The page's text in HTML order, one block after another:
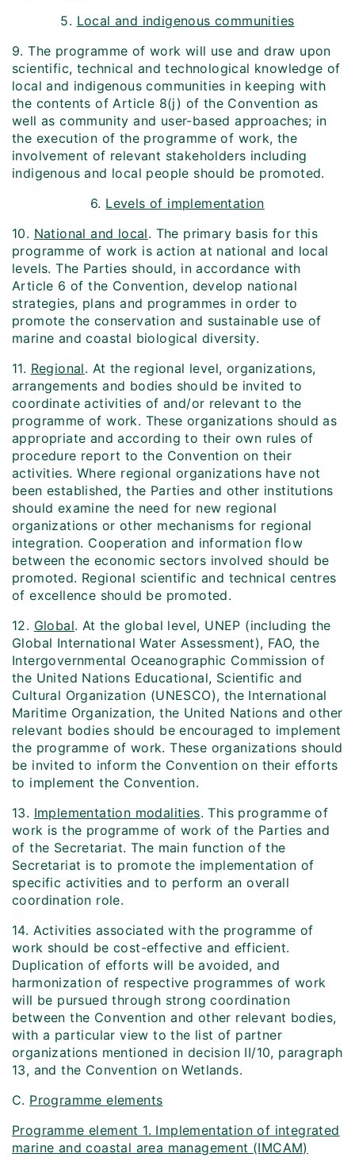
5. Local and indigenous communities
9. The programme of work will use and draw upon
scientific, technical and technological knowledge of
local and indigenous communities in keeping with
the contents of Article 8(j) of the Convention as
well as community and user-based approaches; in
the execution of the programme of work, the
involvement of relevant stakeholders including
indigenous and local people should be promoted.
6. Levels of implementation
10. National and local. The primary basis for this
programme of work is action at national and local
levels. The Parties should, in accordance with
Article 6 of the Convention, develop national
strategies, plans and programmes in order to
promote the conservation and sustainable use of
marine and coastal biological diversity.
11. Regional. At the regional level, organizations,
arrangements and bodies should be invited to
coordinate activities of and/or relevant to the
programme of work. These organizations should as
appropriate and according to their own rules of
procedure report to the Convention on their
activities. Where regional organizations have not
been established, the Parties and other institutions
should examine the need for new regional
organizations or other mechanisms for regional
integration. Cooperation and information flow
between the economic sectors involved should be
promoted. Regional scientific and technical centres
of excellence should be promoted.
12. Global. At the global level, UNEP (including the
Global International Water Assessment), FAO, the
Intergovernmental Oceanographic Commission of
the United Nations Educational, Scientific and
Cultural Organization (UNESCO), the International
Maritime Organization, the United Nations and other
relevant bodies should be encouraged to implement
the programme of work. These organizations should
be invited to inform the Convention on their efforts
to implement the Convention.
13. Implementation modalities. This programme of
work is the programme of work of the Parties and
of the Secretariat. The main function of the
Secretariat is to promote the implementation of
specific activities and to perform an overall
coordination role.
14. Activities associated with the programme of
work should be cost-effective and efficient.
Duplication of efforts will be avoided, and
harmonization of respective programmes of work
will be pursued through strong coordination
between the Convention and other relevant bodies,
with a particular view to the list of partner
organizations mentioned in decision II/10, paragraph
13, and the Convention on Wetlands.
C. Programme elements
Programme element 1. Implementation of integrated
marine and coastal area management (IMCAM)